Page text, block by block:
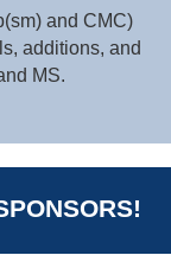
and CMC)
additions, and
MS.